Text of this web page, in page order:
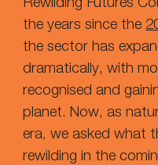
the years since the
the sector has
dramatically, with
recognised and
planet. Now, as
era, we askedwhat
rewilding in the